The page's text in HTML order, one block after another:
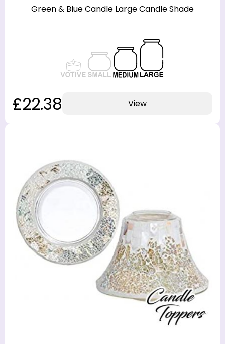
Green & Blue Candle Large Candle Shade
£22.38 View